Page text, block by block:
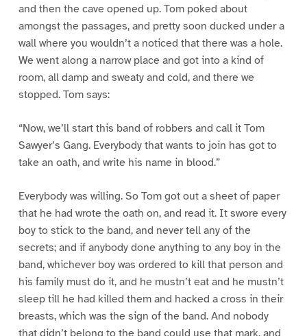
and then the cave opened up. Tom poked about
amongst the passages, and pretty soon ducked under a
wall where you wouldn’t a noticed that there was a hole.
We went along a narrow place and got into a kind of
room, all damp and sweaty and cold, and there we
stopped. Tom says:
“Now, we’ll start this band of robbers and call it Tom
Sawyer’s Gang. Everybody that wants to join has got to
take an oath, and write his name in blood.”
Everybody was willing. So Tom got out a sheet of paper
that he had wrote the oath on, and read it. It swore every
boy to stick to the band, and never tell any of the
secrets; and if anybody done anything to any boy in the
band, whichever boy was ordered to kill that person and
his family must do it, and he mustn’t eat and he mustn’t
sleep till he had killed them and hacked a cross in their
breasts, which was the sign of the band. And nobody
that didn’t belong to the band could use that mark, and